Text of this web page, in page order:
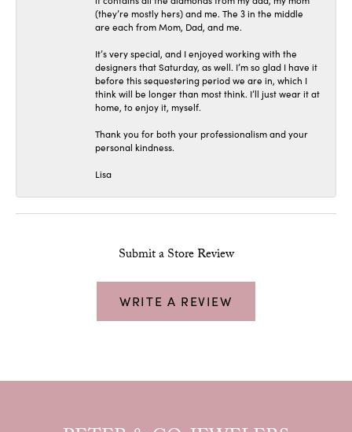
(they’re mostly hers) and me. The 3 in the middle
are each from Mom, Dad, and me.
It’s very special, and I enjoyed working with the
designers that Saturday, as well. I’m so glad I have it
before this sequestering period we are in, which I
think will be longer than most think. I’ll just wear it at
home, to enjoy it, myself.
Thank you for both your professionalism and your
personal kindness.
Lisa
Submit a Store Review
WRITE A REVIEW